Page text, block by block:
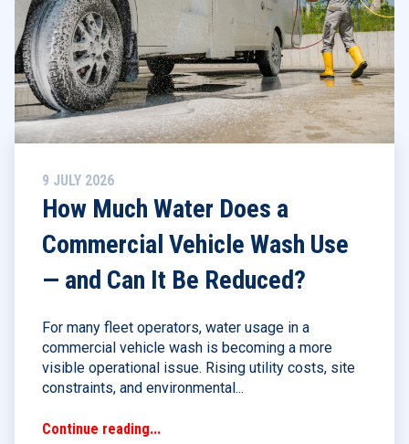
9 JULY 2026
How Much Water Does a
Commercial Vehicle Wash Use
— and Can It Be Reduced?
For many fleet operators, water usage in a
commercial vehicle wash is becoming a more
visible operational issue. Rising utility costs, site
constraints, and environmental...
Continue reading...